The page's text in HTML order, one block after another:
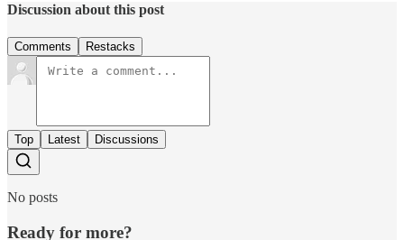
Discussion about this post
Comments Restacks
Top Latest Discussions
No posts
Ready for more?